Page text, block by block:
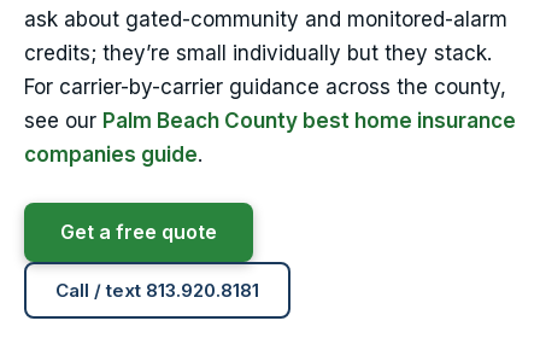
ask about gated-community and monitored-alarm
credits; they’re small individually but they stack.
For carrier-by-carrier guidance across the county,
see our Palm Beach County best home insurance
companies guide.
Get a free quote
Call / text 813.920.8181